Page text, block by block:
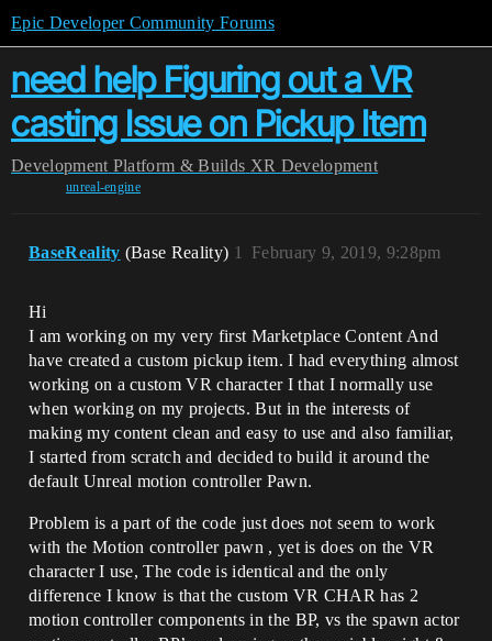
Epic Developer Community Forums
need help Figuring out a VR
casting Issue on Pickup Item
Development Platform & Builds XR Development
unreal-engine
BaseReality (Base Reality) February 9, 2019, 9:28pm
1
Hi
I am working on my very first Marketplace Content And
have created a custom pickup item. I had everything almost
working on a custom VR character I that I normally use
when working on my projects. But in the interests of
making my content clean and easy to use and also familiar,
I started from scratch and decided to build it around the
default Unreal motion controller Pawn.
Problem is a part of the code just does not seem to work
with the Motion controller pawn , yet is does on the VR
character I use, The code is identical and the only
difference I know is that the custom VR CHAR has 2
motion controller components in the BP, vs the spawn actor